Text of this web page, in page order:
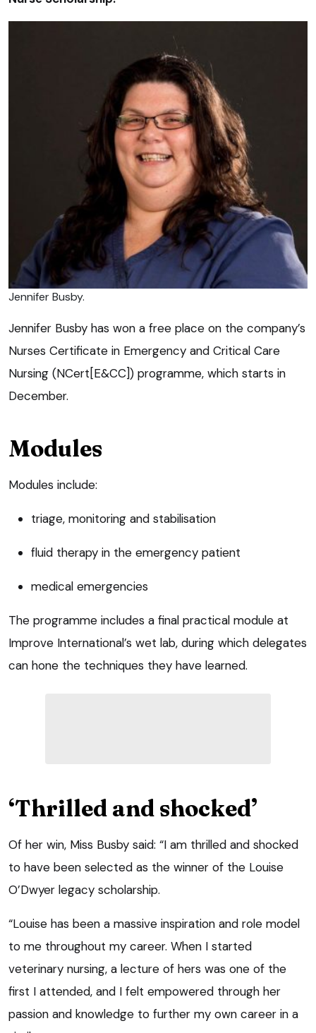
Jennifer Busby.
Jennifer Busby has won a free place on the company’s
Nurses Certificate in Emergency and Critical Care
Nursing (NCert[E&CC]) programme, which starts in
December.
Modules
Modules include:
triage, monitoring and stabilisation
fluid therapy in the emergency patient
medical emergencies
The programme includes a final practical module at
Improve International’s wet lab, during which delegates
can hone the techniques they have learned.
‘Thrilled and shocked’
Of her win, Miss Busby said: “I am thrilled and shocked
to have been selected as the winner of the Louise
O’Dwyer legacy scholarship.
“Louise has been a massive inspiration and role model
to me throughout my career. When I started
veterinary nursing, a lecture of hers was one of the
first I attended, and I felt empowered through her
passion and knowledge to further my own career in a